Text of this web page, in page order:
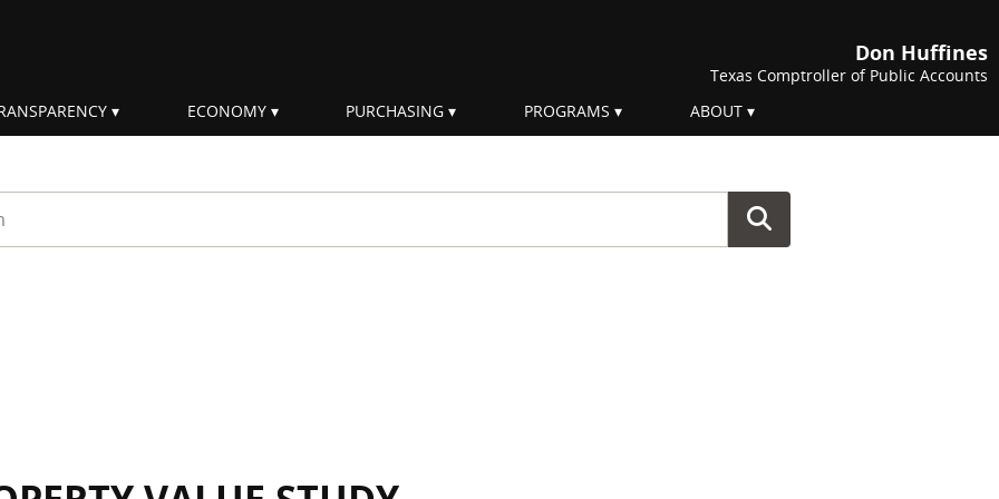
Don Huffines
Texas Comptroller of Public Accounts
ECONOMY PURCHASING PROGRAMS ABOUT